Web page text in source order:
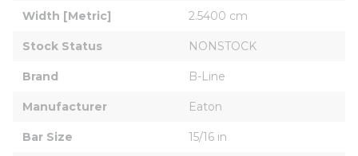
Width [Metric] 2.5400 cm
Stock Status NONSTOCK
Brand B-Line
Manufacturer Eaton
Bar Size 15/16 in